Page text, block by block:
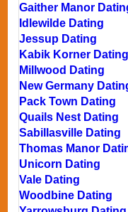
Gaither Manor
Idlewilde Dating
Jessup Dating
Kabik Korner Dating
Millwood Dating
New Germany
Pack Town Dating
Quails Nest Dating
Sabillasville Dating
Thomas Manor
Unicorn Dating
Vale Dating
Woodbine Dating